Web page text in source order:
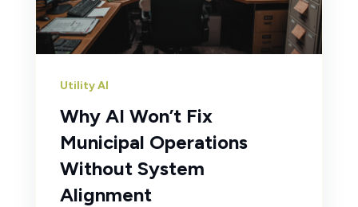
Utility AI
Why AI Won’t Fix
Municipal Operations
Without System
Alignment